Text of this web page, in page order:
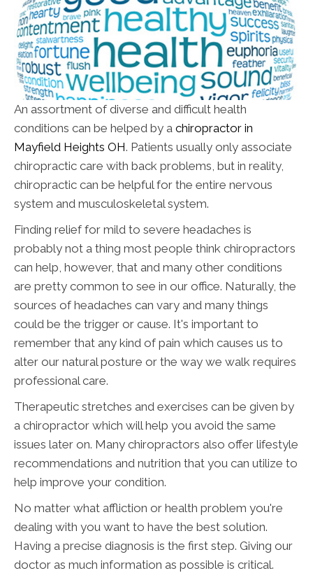
An assortment of diverse and difficult health
conditions can be helped by a chiropractor in
Mayfield Heights OH. Patients usually only associate
chiropractic care with back problems, but in reality,
chiropractic can be helpful for the entire nervous
system and musculoskeletal system.
Finding relief for mild to severe headaches is
probably not a thing most people think chiropractors
can help, however, that and many other conditions
are pretty common to see in our office. Naturally, the
sources of headaches can vary and many things
could be the trigger or cause. It's important to
remember that any kind of pain which causes us to
alter our natural posture or the way we walk requires
professional care.
Therapeutic stretches and exercises can be given by
a chiropractor which will help you avoid the same
issues later on. Many chiropractors also offer lifestyle
recommendations and nutrition that you can utilize to
help improve your condition.
No matter what affliction or health problem you're
dealing with you want to have the best solution.
Having a precise diagnosis is the first step. Giving our
doctor as much information as possible is critical.